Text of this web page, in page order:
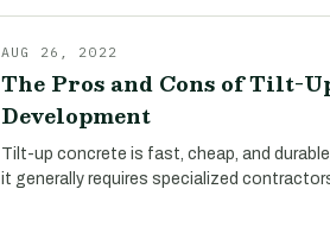
AUG 26, 2022
The Pros and Cons of Tilt-
Development
Tilt-up concrete is fast, cheap, and
it generally requires specialized